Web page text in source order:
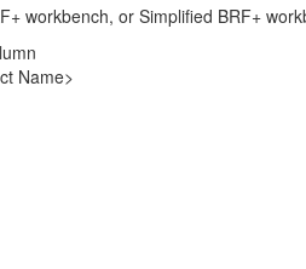
workbench, or Simplified BRF+
Name>